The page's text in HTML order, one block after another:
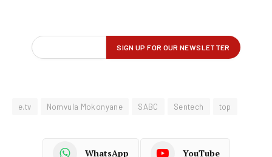
e.tv Nomvula Mokonyane SABC Sentech top
WhatsApp YouTube